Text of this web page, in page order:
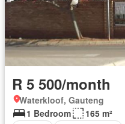
R 5 500/month
Waterkloof, Gauteng
1 Bedroom
165 m²